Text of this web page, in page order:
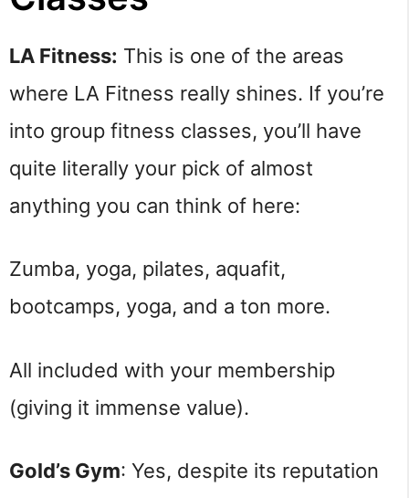
LA Fitness: This is one of the areas
where LA Fitness really shines. If you’re
into group fitness classes, you’ll have
quite literally your pick of almost
anything you can think of here:
Zumba, yoga, pilates, aquafit,
bootcamps, yoga, and a ton more.
All included with your membership
(giving it immense value).
Gold’s Gym: Yes, despite its reputation